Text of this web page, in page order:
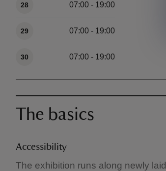
28 07:00 - 19:00
29 07:00 - 19:00
30 07:00 - 19:00
The basics
Accessibility
The exhibition runs along newly